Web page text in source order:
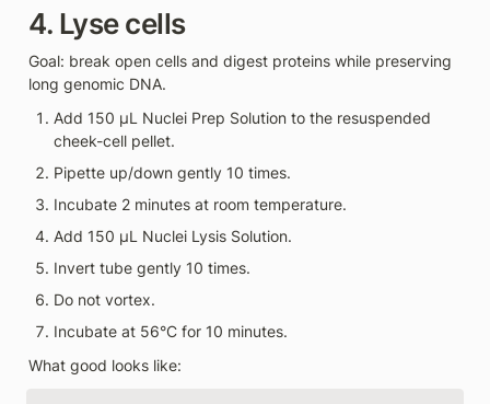
4. Lyse cells
Goal: break open cells and digest proteins while preserving
long genomic DNA.
Add 150 µL Nuclei Prep Solution to the resuspended
cheek-cell pellet.
Pipette up/down gently 10 times.
Incubate 2 minutes at room temperature.
Add 150 µL Nuclei Lysis Solution.
Invert tube gently 10 times.
Do not vortex.
Incubate at 56°C for 10 minutes.
What good looks like: